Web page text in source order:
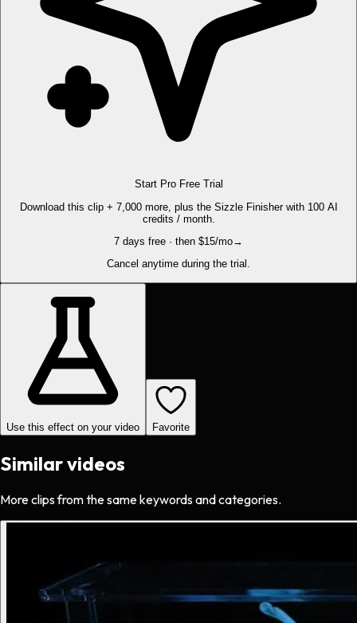
Start Pro Free Trial
Download this clip + 7,000 more, plus the Sizzle Finisher with 100 AI
credits / month.
7 days free · then $15/mo→
Cancel anytime during the trial.
Use this effect on your video Favorite
Similar videos
More clips from the same keywords and categories.